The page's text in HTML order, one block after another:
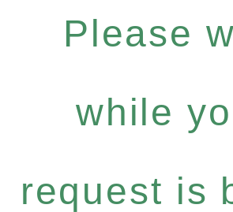
Please
while
request is